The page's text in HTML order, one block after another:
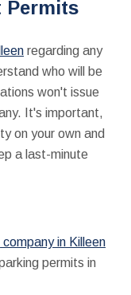
Permits
regarding any
who will be
won't issue
It's important,
on your own and
a last-minute
company in Killeen
permits in